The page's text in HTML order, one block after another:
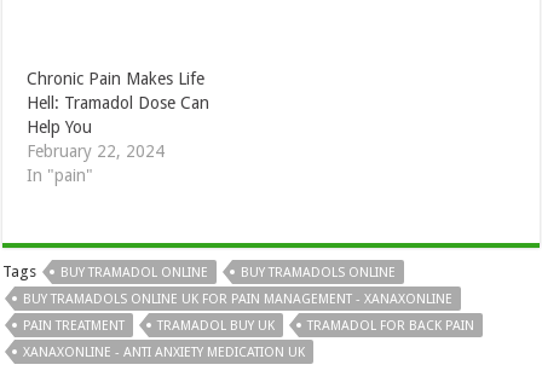
Chronic Pain Makes Life
Hell: Tramadol Dose Can
Help You
February 22, 2024
In "pain"
Tags BUY TRAMADOL ONLINE
BUY TRAMADOLS ONLINE
BUY TRAMADOLS ONLINE UK FOR PAIN MANAGEMENT - XANAXONLINE
PAIN TREATMENT
TRAMADOL BUY UK
TRAMADOL FOR BACK PAIN
XANAXONLINE - ANTI ANXIETY MEDICATION UK